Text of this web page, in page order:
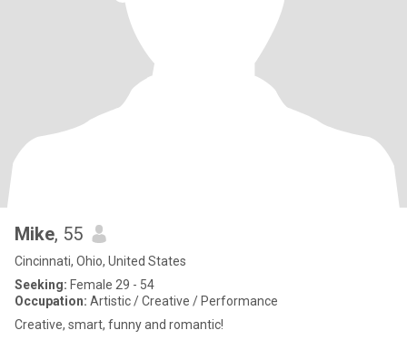
Mike, 55
Cincinnati, Ohio, United States
Seeking: Female 29 - 54
Occupation: Artistic / Creative / Performance
Creative, smart, funny and romantic!